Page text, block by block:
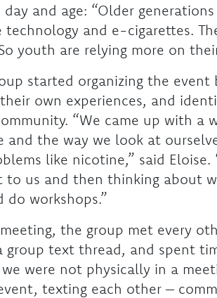
and age: “Older
technology and e-cigarettes.
youth are relying more on
started organizing the
own experiences, and
“We came up with a
and the way we look at
like nicotine,” said
to us and then thinking about
workshops.”
the group met every
group text thread, and spent
we were not physically in a
texting each other –